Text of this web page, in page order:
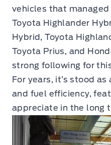
vehicles that
Toyota Highlander
Hybrid, Toyota
Toyota Prius, and
strong following for
For years, it’s stood
and fuel efficiency,
appreciate in the long